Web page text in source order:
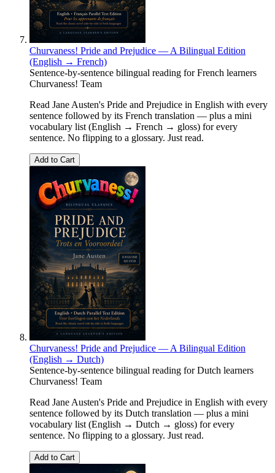
Churvaness! Pride and Prejudice — A Bilingual Edition
(English → French)
Sentence-by-sentence bilingual reading for French learners
Churvaness! Team
Read Jane Austen's Pride and Prejudice in English with every
sentence followed by its French translation — plus a mini
vocabulary list (English → French → gloss) for every
sentence. No flipping to a glossary. Just read.
Add to Cart
Churvaness! Pride and Prejudice — A Bilingual Edition
(English → Dutch)
Sentence-by-sentence bilingual reading for Dutch learners
Churvaness! Team
Read Jane Austen's Pride and Prejudice in English with every
sentence followed by its Dutch translation — plus a mini
vocabulary list (English → Dutch → gloss) for every
sentence. No flipping to a glossary. Just read.
Add to Cart